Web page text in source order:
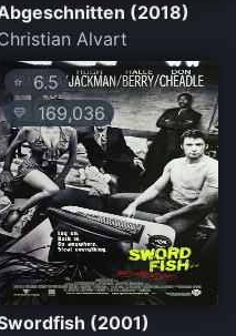
(2018)
Alvart
⭐ 6.5
💛 169,036
(2001)